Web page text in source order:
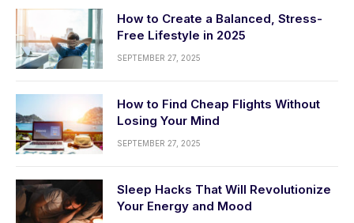
How to Create a Balanced, Stress-
Free Lifestyle in 2025
SEPTEMBER 27, 2025
How to Find Cheap Flights Without
Losing Your Mind
SEPTEMBER 27, 2025
Sleep Hacks That Will Revolutionize
Your Energy and Mood